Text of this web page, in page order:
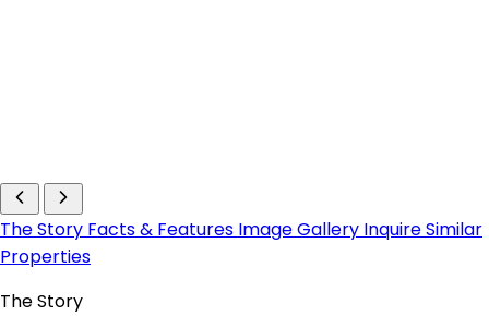
The Story Facts & Features Image Gallery InquireSimilar
Properties
The Story